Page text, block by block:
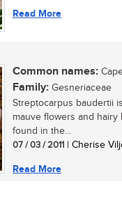
Read More
Common names:
Family: Gesneriaceae
Streptocarpus baudertii
mauve flowers and
found in the...
07 / 03 / 2011 | Cherise
Read More